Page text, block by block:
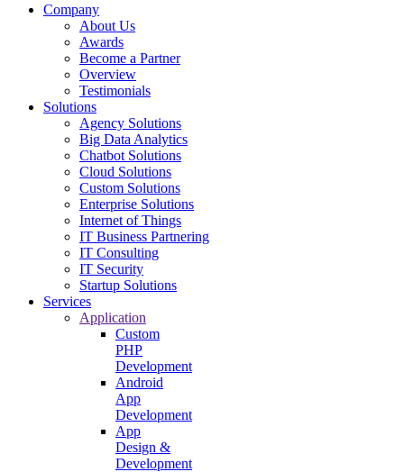
Company
About Us
Awards
Become a Partner
Overview
Testimonials
Solutions
Agency Solutions
Big Data Analytics
Chatbot Solutions
Cloud Solutions
Custom Solutions
Enterprise Solutions
Internet of Things
IT Business Partnering
IT Consulting
IT Security
Startup Solutions
Services
Application
Custom
PHP
Development
Android
App
Development
App
Design &
Development